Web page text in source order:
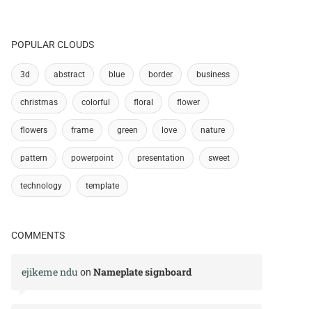
POPULAR CLOUDS
3d abstract blue border business
christmas colorful floral flower
flowers frame green love nature
pattern powerpoint presentation sweet
technology template
COMMENTS
ejikeme ndu on Nameplate signboard